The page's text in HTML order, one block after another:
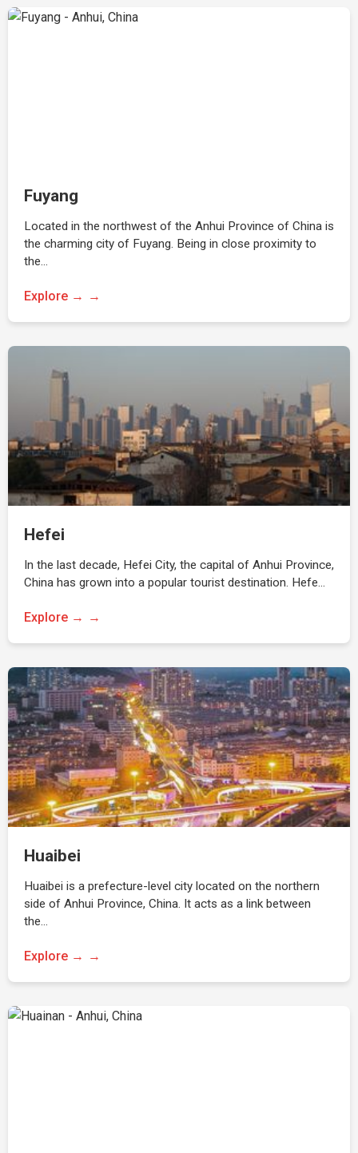
Fuyang
Located in the northwest of the Anhui Province of China is
the charming city of Fuyang. Being in close proximity to
the…
Explore →
Hefei
In the last decade, Hefei City, the capital of Anhui Province,
China has grown into a popular tourist destination. Hefe…
Explore →
Huaibei
Huaibei is a prefecture-level city located on the northern
side of Anhui Province, China. It acts as a link between
the…
Explore →